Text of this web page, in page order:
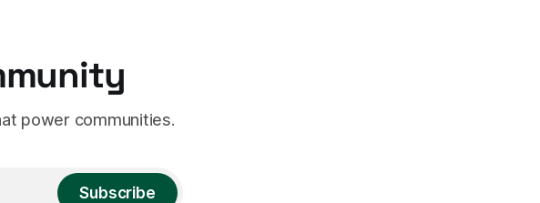
power communities.
Subscribe